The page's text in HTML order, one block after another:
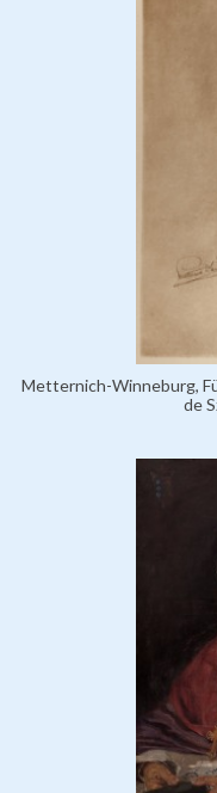
Metternich-Winneburg,
de